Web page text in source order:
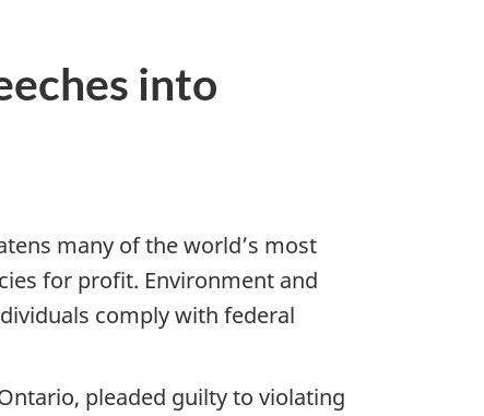
into
many of the world’s most
for profit. Environment and
comply with federal
pleaded guilty to violating